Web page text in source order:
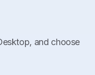
and choose